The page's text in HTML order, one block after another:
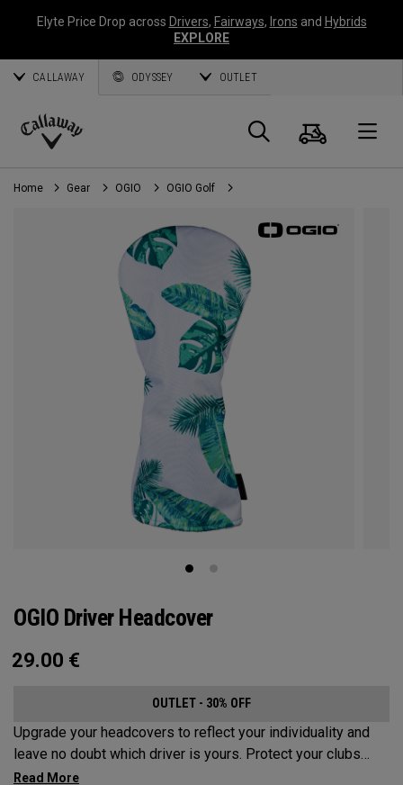
Elyte Price Drop across Drivers, Fairways, Irons and Hybrids
EXPLORE
CALLAWAY ODYSSEY OUTLET
Callaway
Golf
Search
Cart
Home Gear OGIO OGIO Golf
OGIO Driver Headcover
29.00 €
OUTLET - 30% OFF
Upgrade your headcovers to reflect your individuality and
leave no doubt which driver is yours. Protect your clubs
with these distinctive and durable headcovers.